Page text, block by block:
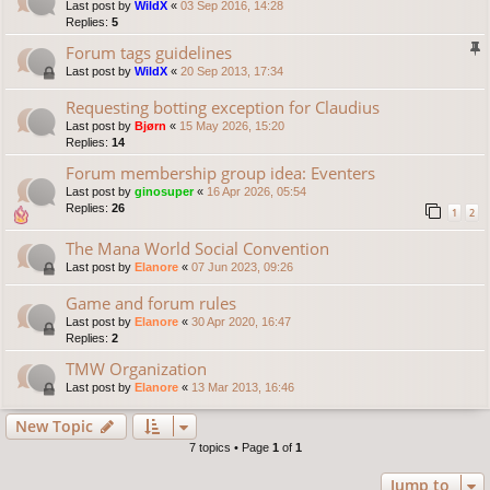
Last post by WildX « 03 Sep 2016, 14:28
Replies: 5
Forum tags guidelines
Last post by WildX « 20 Sep 2013, 17:34
Requesting botting exception for Claudius
Last post by Bjørn « 15 May 2026, 15:20
Replies: 14
Forum membership group idea: Eventers
Last post by ginosuper« 16 Apr 2026, 05:54
Replies: 26 1 2
The Mana World Social Convention
Last post by Elanore « 07 Jun 2023, 09:26
Game and forum rules
Last post by Elanore « 30 Apr 2020, 16:47
Replies: 2
TMW Organization
Last post by Elanore « 13 Mar 2013, 16:46
New Topic
7 topics • Page 1 of 1
Jump to